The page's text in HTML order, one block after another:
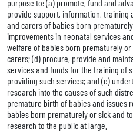
purpose to: (a) promote, fund and
provide support, information,
and carers of babies born
improvements in neonatal services
welfare of babies born prematurely
carers; (d) procure, provide and
services and funds for the training of
providing such services; and (e)
research into the causes of such
premature birth of babies and issues
babies born prematurely or sick and
research to the public at large.